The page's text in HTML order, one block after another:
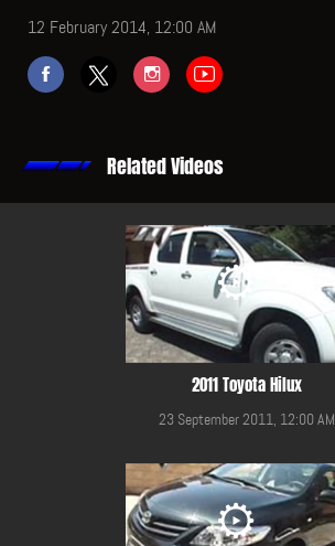
12 February 2014, 12:00 AM
Related Videos
2011 Toyota Hilux
23 September 2011, 12:00 AM